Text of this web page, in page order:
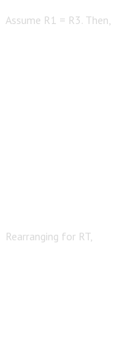
Assume R1 = R3. Then,
Rearranging for RT,